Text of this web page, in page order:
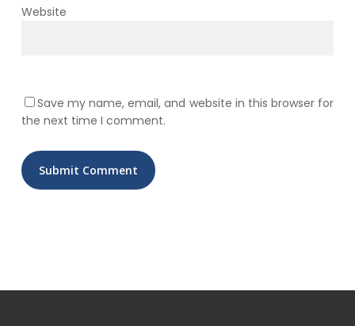
Website
Save my name, email, and website in this browser for
the next time I comment.